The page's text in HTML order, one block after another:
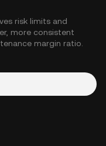
risk limits and
more consistent
margin ratio.